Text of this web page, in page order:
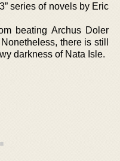
series of novels by Eric
beating Archus Doler
there is still
darkness of Nata Isle.